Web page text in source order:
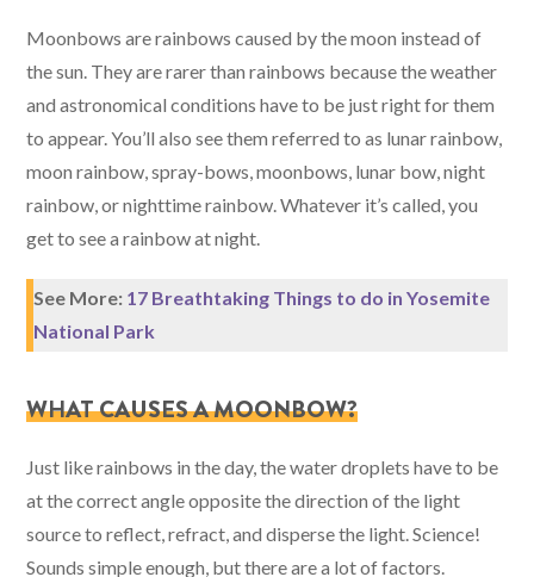
Moonbows are rainbows caused by the moon instead of
the sun. They are rarer than rainbows because the weather
and astronomical conditions have to be just right for them
to appear. You’ll also see them referred to as lunar rainbow,
moon rainbow, spray-bows, moonbows, lunar bow, night
rainbow, or nighttime rainbow. Whatever it’s called, you
get to see a rainbow at night.
See More: 17 Breathtaking Things to do in Yosemite
National Park
WHAT CAUSES A MOONBOW?
Just like rainbows in the day, the water droplets have to be
at the correct angle opposite the direction of the light
source to reflect, refract, and disperse the light. Science!
Sounds simple enough, but there are a lot of factors.